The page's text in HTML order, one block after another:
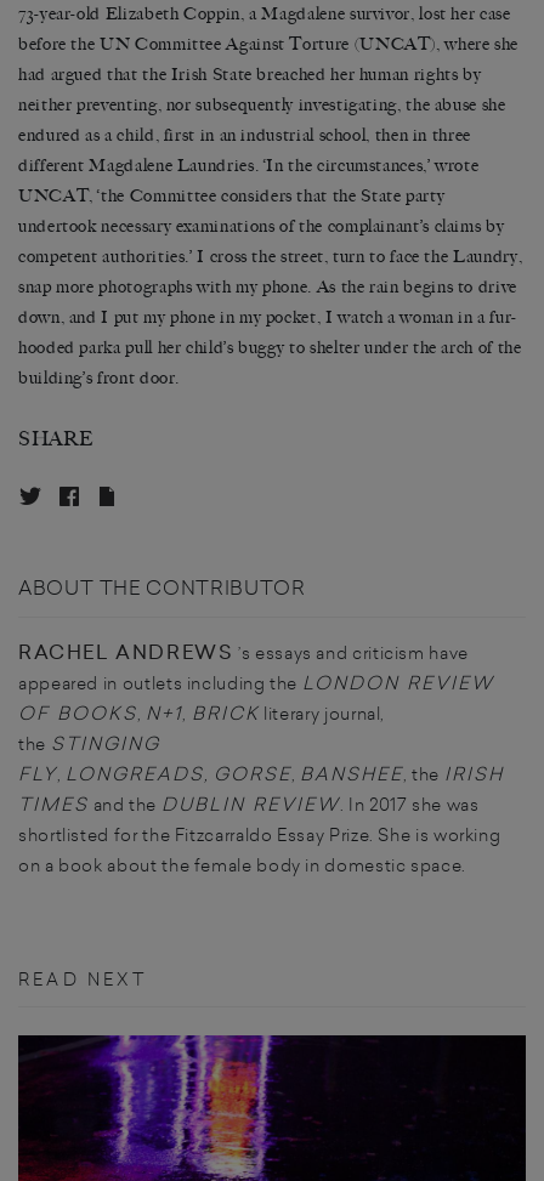
73-year-old Elizabeth Coppin, a Magdalene survivor, lost her case
before the UN Committee Against Torture (UNCAT), where she
had argued that the Irish State breached her human rights by
neither preventing, nor subsequently investigating, the abuse she
endured as a child, first in an industrial school, then in three
different Magdalene Laundries. ‘In the circumstances,’ wrote
UNCAT, ‘the Committee considers that the State party
undertook necessary examinations of the complainant’s claims by
competent authorities.’ I cross the street, turn to face the Laundry,
snap more photographs with my phone. As the rain begins to drive
down, and I put my phone in my pocket, I watch a woman in a fur-
hooded parka pull her child’s buggy to shelter under the arch of the
building’s front door.
SHARE
ABOUT THE CONTRIBUTOR
RACHEL ANDREWS ’s essays and criticism have
appeared in outlets including the LONDON REVIEW
OF BOOKS N+1 BRICK literary journal,
the STINGING
FLY LONGREADS GORSE, BANSHEE, the IRISH
TIMES and the DUBLIN REVIEW. In 2017 she was
shortlisted for the Fitzcarraldo Essay Prize. She is working
on a book about the female body in domestic space.
READ NEXT